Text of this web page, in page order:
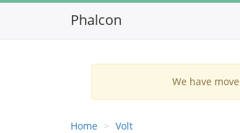
Phalcon
We have
Home Volt